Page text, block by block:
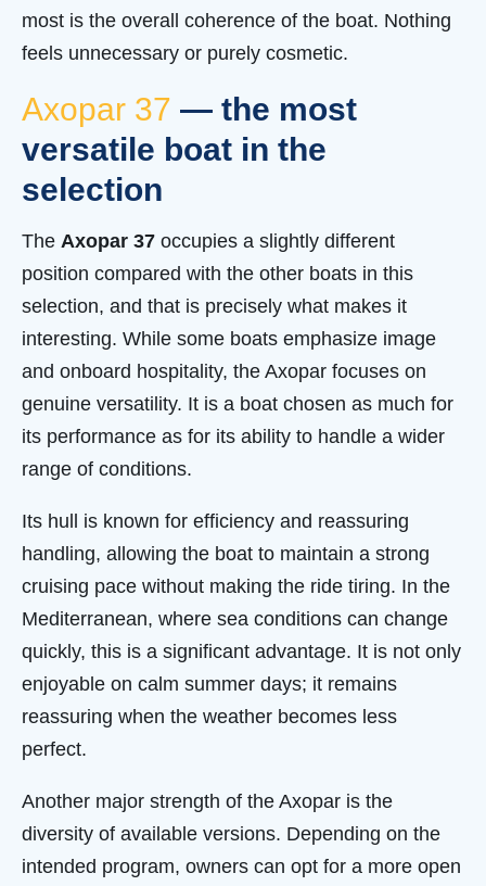
most is the overall coherence of the boat. Nothing
feels unnecessary or purely cosmetic.
Axopar 37 — the most
versatile boat in the
selection
The Axopar 37 occupies a slightly different
position compared with the other boats in this
selection, and that is precisely what makes it
interesting. While some boats emphasize image
and onboard hospitality, the Axopar focuses on
genuine versatility. It is a boat chosen as much for
its performance as for its ability to handle a wider
range of conditions.
Its hull is known for efficiency and reassuring
handling, allowing the boat to maintain a strong
cruising pace without making the ride tiring. In the
Mediterranean, where sea conditions can change
quickly, this is a significant advantage. It is not only
enjoyable on calm summer days; it remains
reassuring when the weather becomes less
perfect.
Another major strength of the Axopar is the
diversity of available versions. Depending on the
intended program, owners can opt for a more open